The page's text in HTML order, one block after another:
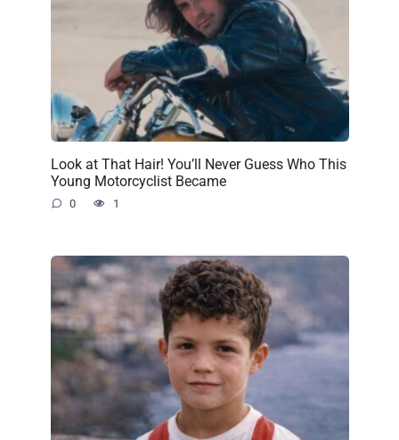
Look at That Hair! You’ll Never Guess Who This
Young Motorcyclist Became
0 1